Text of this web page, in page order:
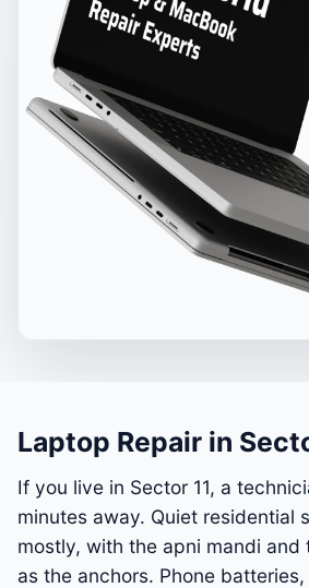
Laptop Repair in
If you live in Sector 11, a
minutes away. Quiet residential
mostly, with the apni mandi and
as the anchors. Phone